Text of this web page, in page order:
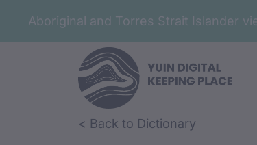
Aboriginal and Torres Strait Islander
Skip to article content
Skip to related content< Back to Dictionary